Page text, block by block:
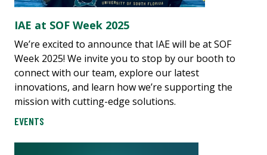
IAE at SOF Week 2025
We’re excited to announce that IAE will be at SOF
Week 2025! We invite you to stop by our booth to
connect with our team, explore our latest
innovations, and learn how we’re supporting the
mission with cutting-edge solutions.
EVENTS